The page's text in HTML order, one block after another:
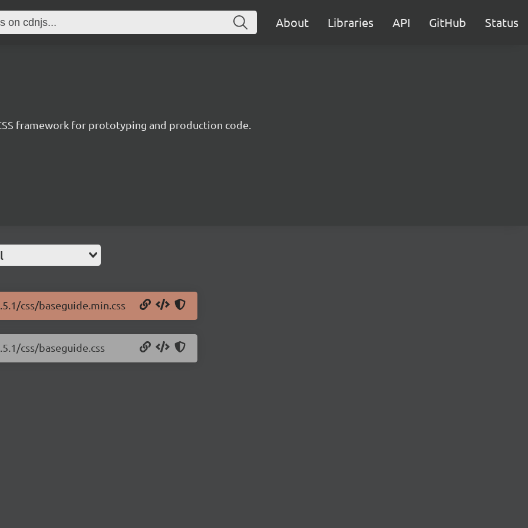
About Libraries API GitHub Status
framework for prototyping and production code.
css/baseguide.min.css
css/baseguide.css